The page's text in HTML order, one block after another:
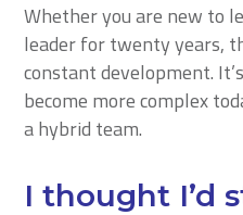
Whether you are new to
leader for twenty years,
constant development.
become more complex
a hybrid team.
I thought I’d